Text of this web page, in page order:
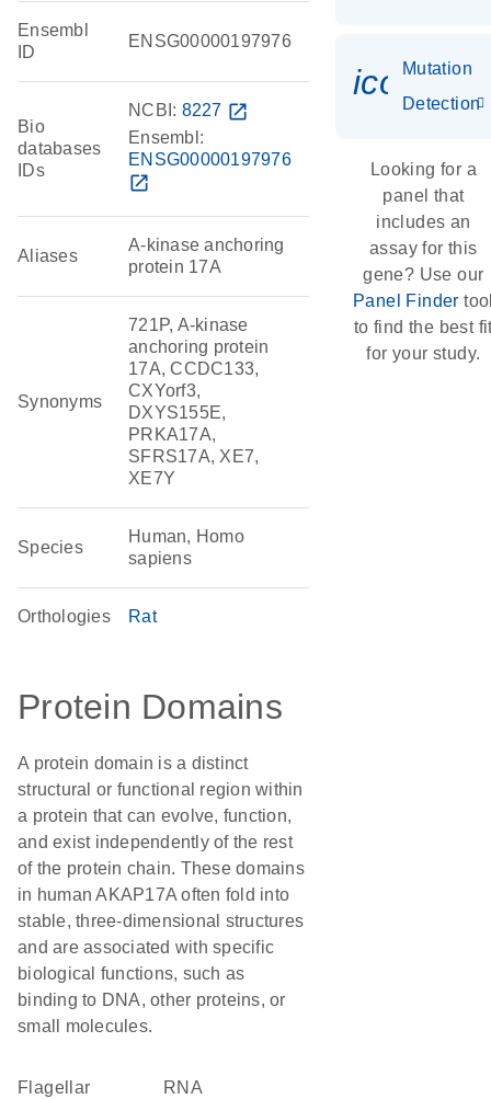
Ensembl
ID
ENSG00000197976
Bio
databases
IDs
NCBI: 8227 open_in_new
Ensembl:
ENSG00000197976
open_in_new
Aliases
A-kinase anchoring
protein 17A
Synonyms
721P, A-kinase
anchoring protein
17A, CCDC133,
CXYorf3,
DXYS155E,
PRKA17A,
SFRS17A, XE7,
XE7Y
Species
Human, Homo
sapiens
Orthologies Rat
Protein Domains
A protein domain is a distinct
structural or functional region within
a protein that can evolve, function,
and exist independently of the rest
of the protein chain. These domains
in human AKAP17A often fold into
stable, three-dimensional structures
and are associated with specific
biological functions, such as
binding to DNA, other proteins, or
small molecules.
flagellar
RNA
Mutation
Detection
Looking for a
panel that
includes an
assay for this
gene? Use our
Panel Finder
to find the best
for your study.